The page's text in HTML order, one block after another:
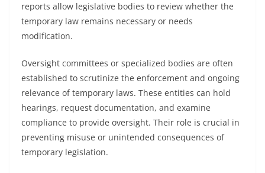
reports allow legislative bodies to review whether the
temporary law remains necessary or needs
modification.
Oversight committees or specialized bodies are often
established to scrutinize the enforcement and ongoing
relevance of temporary laws. These entities can hold
hearings, request documentation, and examine
compliance to provide oversight. Their role is crucial in
preventing misuse or unintended consequences of
temporary legislation.